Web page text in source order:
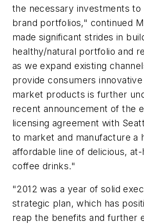
the necessary investments
brand portfolios," continued
made significant strides in
healthy/natural portfolio and
as we expand existing
provide consumers
market products is further
recent announcement of the
licensing agreement with
to market and manufacture a
affordable line of delicious,
coffee drinks."
"2012 was a year of solid
strategic plan, which has
reap the benefits and further